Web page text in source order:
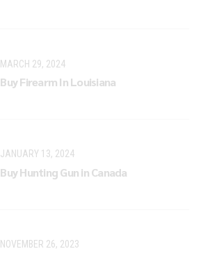
MARCH 29, 2024
Buy Firearm In Louisiana
JANUARY 13, 2024
Buy Hunting Gun in Canada
NOVEMBER 26, 2023